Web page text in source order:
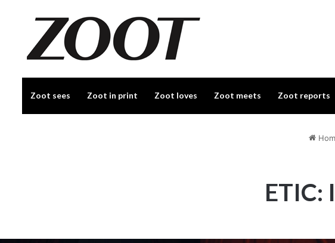
Zoot sees Zoot in print Zoot loves Zoot meets Zoot reports
ETIC: